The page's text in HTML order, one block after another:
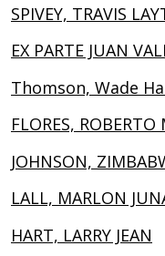
SPIVEY, TRAVIS
EX PARTE JUAN
Thomson, Wade
FLORES, ROBERTO
JOHNSON,
LALL, MARLON
HART, LARRY JEAN